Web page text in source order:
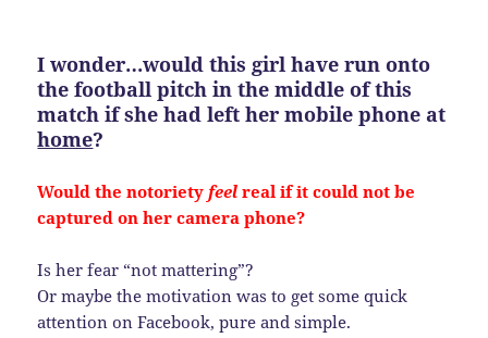
I wonder…would this girl have run onto
the football pitch in the middle of this
match if she had left her mobile phone at
home?
Would the notoriety feel real if it could not be
captured on her camera phone?
Is her fear “not mattering”?
Or maybe the motivation was to get some quick
attention on Facebook, pure and simple.